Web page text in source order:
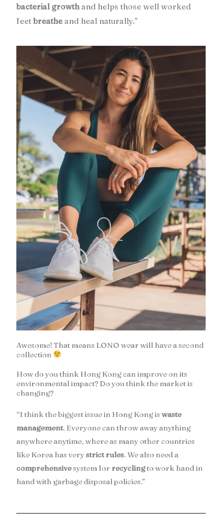
bacterial growth and helps those well worked
feetbreathe and heal naturally.”
Awesome! That means LONO wear will have a second
collection
How do you think Hong Kong can improve on its
environmental impact? Do you think the market is
changing?
“I think the biggest issue in Hong Kong iswaste
management. Everyone can throw away anything
anywhere anytime, where as many other countries
like Korea has verystrict rules. We also need a
comprehensivesystem for recyclingto work hand in
hand with garbage disposal policies.”